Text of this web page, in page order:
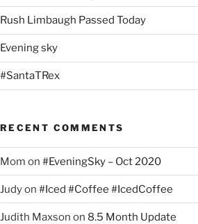
Rush Limbaugh Passed Today
Evening sky
#SantaTRex
RECENT COMMENTS
Mom on #EveningSky – Oct 2020
Judyon #Iced #Coffee #IcedCoffee
Judith Maxson on 8.5 Month Update